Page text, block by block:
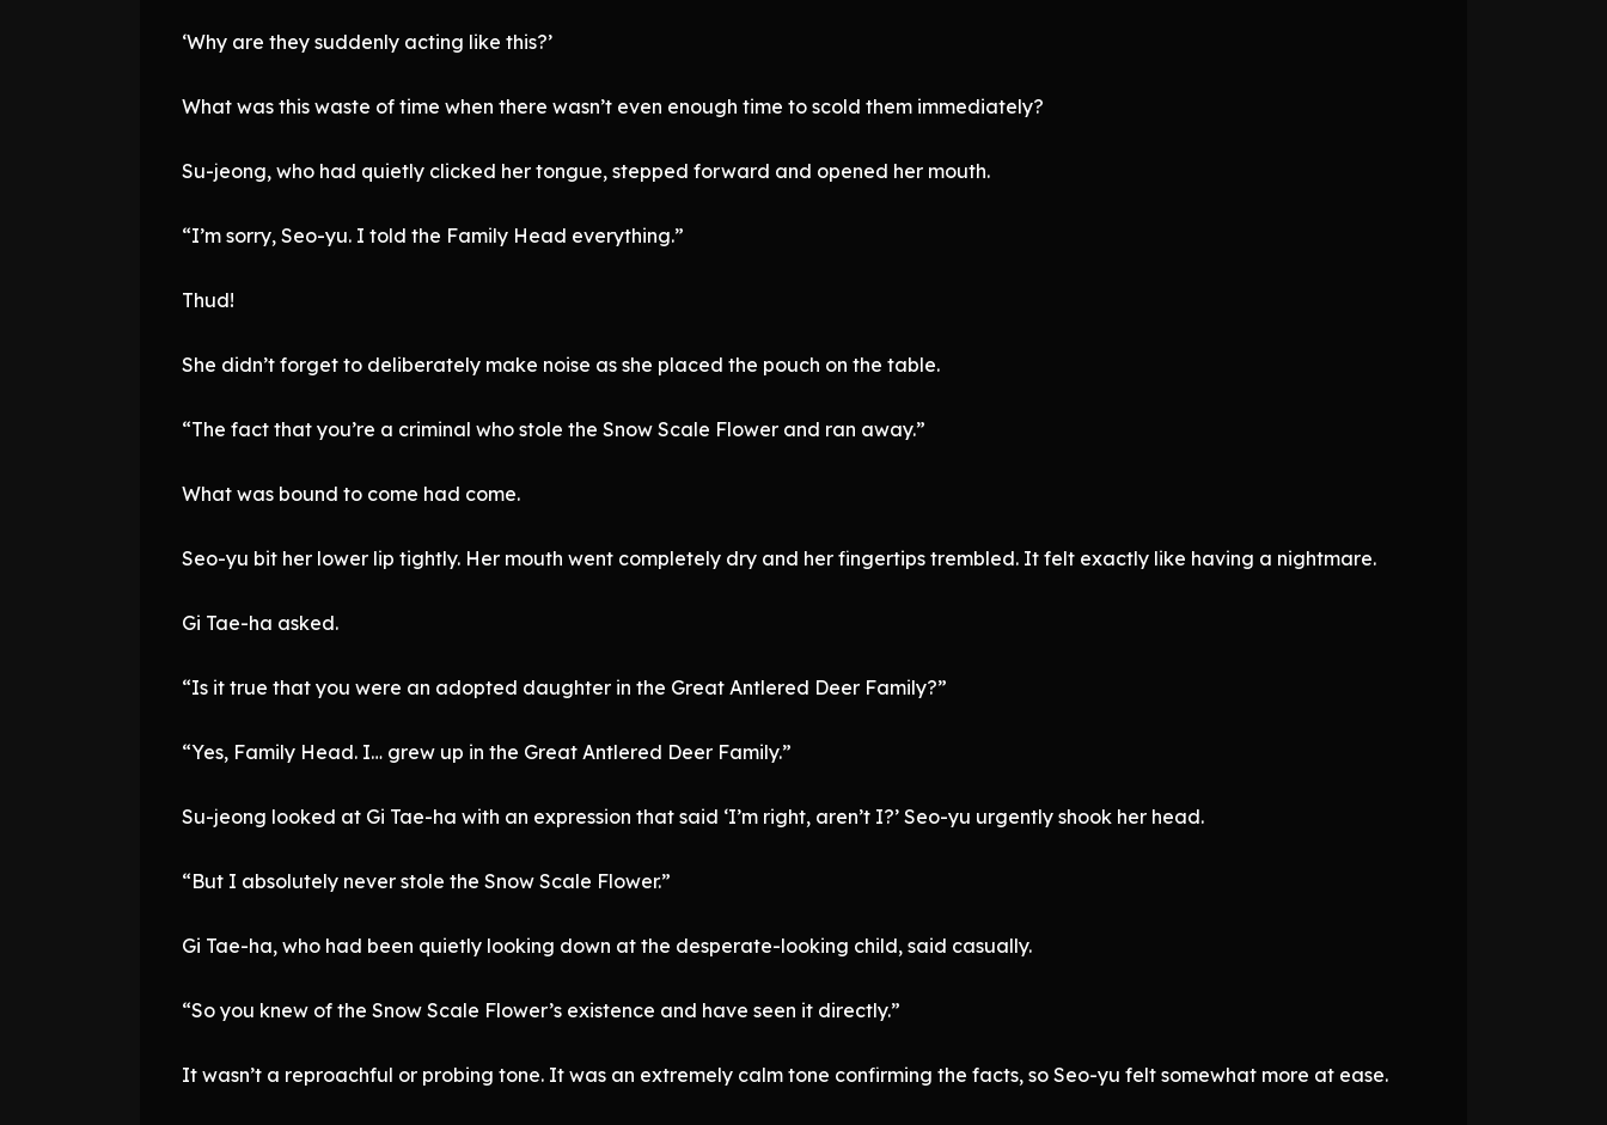
‘Why are they suddenly acting like this?’
What was this waste of time when there wasn’t even enough time to scold them immediately?
Su-jeong, who had quietly clicked her tongue, stepped forward and opened her mouth.
“I’m sorry, Seo-yu. I told the Family Head everything.”
Thud!
She didn’t forget to deliberately make noise as she placed the pouch on the table.
“The fact that you’re a criminal who stole the Snow Scale Flower and ran away.”
What was bound to come had come.
Seo-yu bit her lower lip tightly. Her mouth went completely dry and her fingertips trembled. It felt exactly like having a nightmare.
Gi Tae-ha asked.
“Is it true that you were an adopted daughter in the Great Antlered Deer Family?”
“Yes, Family Head. I… grew up in the Great Antlered Deer Family.”
Su-jeong looked at Gi Tae-ha with an expression that said ‘I’m right, aren’t I?’ Seo-yu urgently shook her head.
“But I absolutely never stole the Snow Scale Flower.”
Gi Tae-ha, who had been quietly looking down at the desperate-looking child, said casually.
“So you knew of the Snow Scale Flower’s existence and have seen it directly.”
It wasn’t a reproachful or probing tone. It was an extremely calm tone confirming the facts, so Seo-yu felt somewhat more at ease.